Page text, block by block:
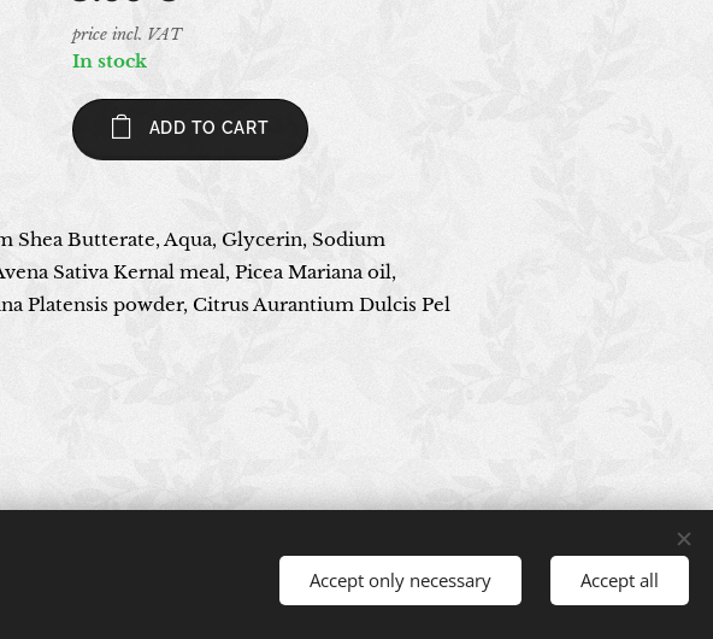
price incl. VAT
In stock
ADD TO CART
Shea Butterate, Aqua, Glycerin, Sodium
Sativa Kernal meal, Picea Mariana oil,
Platensis powder, Citrus Aurantium Dulcis Pel
Accept only necessary Accept all